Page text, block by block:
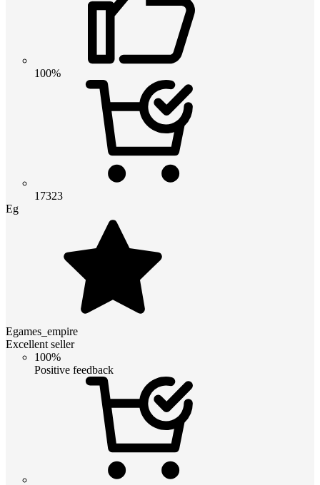
100%
17323
Eg
Egames_empire
Excellent seller
100%
Positive feedback